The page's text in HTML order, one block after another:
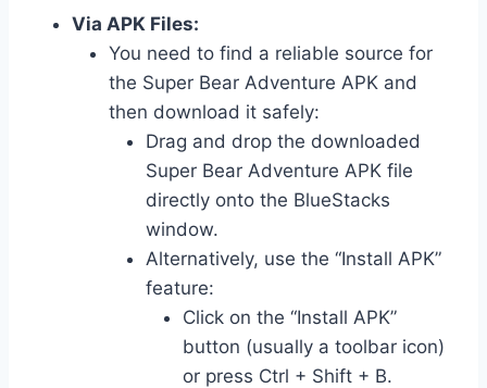
Via APK Files:
You need to find a reliable source for
the Super Bear Adventure APK and
then download it safely:
Drag and drop the downloaded
Super Bear Adventure APK file
directly onto the BlueStacks
window.
Alternatively, use the “Install APK”
feature:
Click on the “Install APK”
button (usually a toolbar icon)
or press Ctrl + Shift + B.